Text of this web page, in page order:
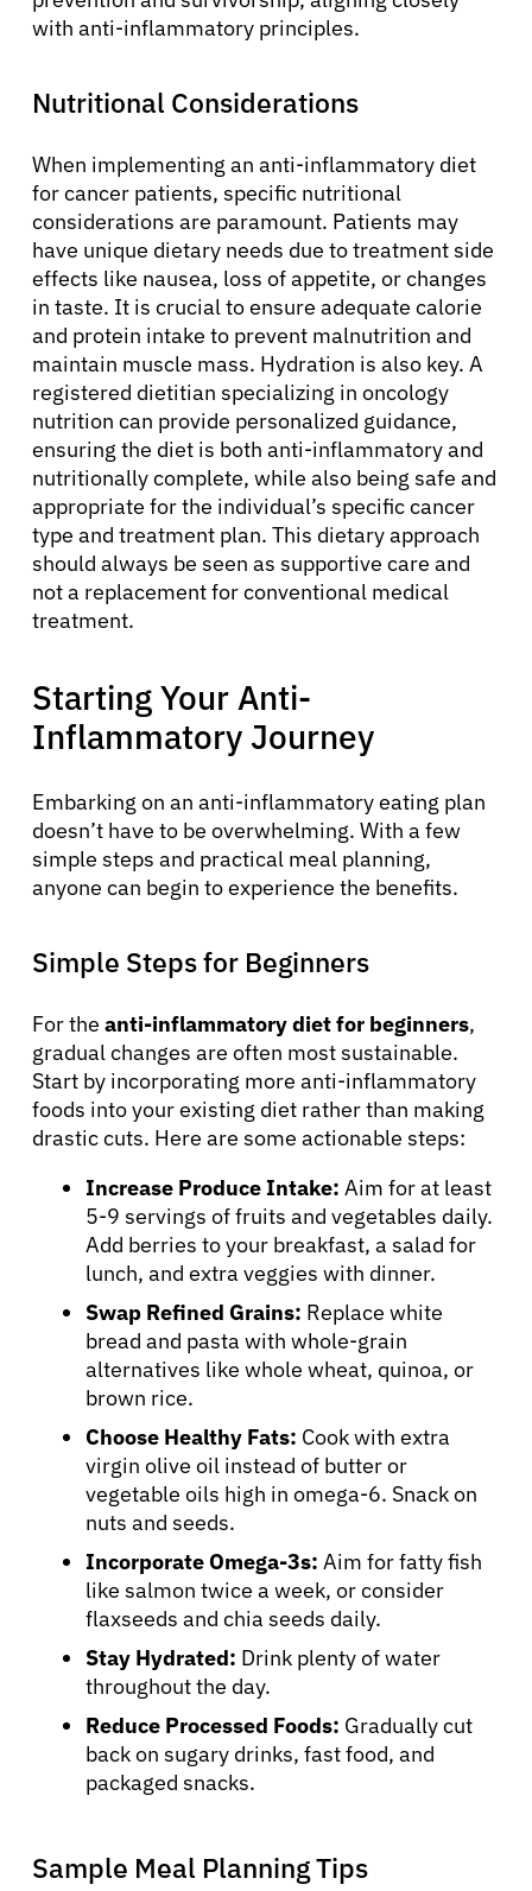
Physicians
Solutions
Resources
Refer a Patient
Sign In
English
with anti-inflammatory principles.
Nutritional Considerations
When implementing an anti-inflammatory diet
for cancer patients, specific nutritional
considerations are paramount. Patients may
have unique dietary needs due to treatment side
effects like nausea, loss of appetite, or changes
in taste. It is crucial to ensure adequate calorie
and protein intake to prevent malnutrition and
maintain muscle mass. Hydration is also key. A
registered dietitian specializing in oncology
nutrition can provide personalized guidance,
ensuring the diet is both anti-inflammatory and
nutritionally complete, while also being safe and
appropriate for the individual’s specific cancer
type and treatment plan. This dietary approach
should always be seen as supportive care and
not a replacement for conventional medical
treatment.
Starting Your Anti-
Inflammatory Journey
Embarking on an anti-inflammatory eating plan
doesn’t have to be overwhelming. With a few
simple steps and practical meal planning,
anyone can begin to experience the benefits.
Simple Steps for Beginners
For the anti-inflammatory diet for beginners,
gradual changes are often most sustainable.
Start by incorporating more anti-inflammatory
foods into your existing diet rather than making
drastic cuts. Here are some actionable steps:
Increase Produce Intake: Aim for at least
5-9 servings of fruits and vegetables daily.
Add berries to your breakfast, a salad for
lunch, and extra veggies with dinner.
Swap Refined Grains: Replace white
bread and pasta with whole-grain
alternatives like whole wheat, quinoa, or
brown rice.
Choose Healthy Fats: Cook with extra
virgin olive oil instead of butter or
vegetable oils high in omega-6. Snack on
nuts and seeds.
Incorporate Omega-3s: Aim for fatty fish
like salmon twice a week, or consider
flaxseeds and chia seeds daily.
Stay Hydrated: Drink plenty of water
throughout the day.
Reduce Processed Foods: Gradually cut
back on sugary drinks, fast food, and
packaged snacks.
Sample Meal Planning Tips